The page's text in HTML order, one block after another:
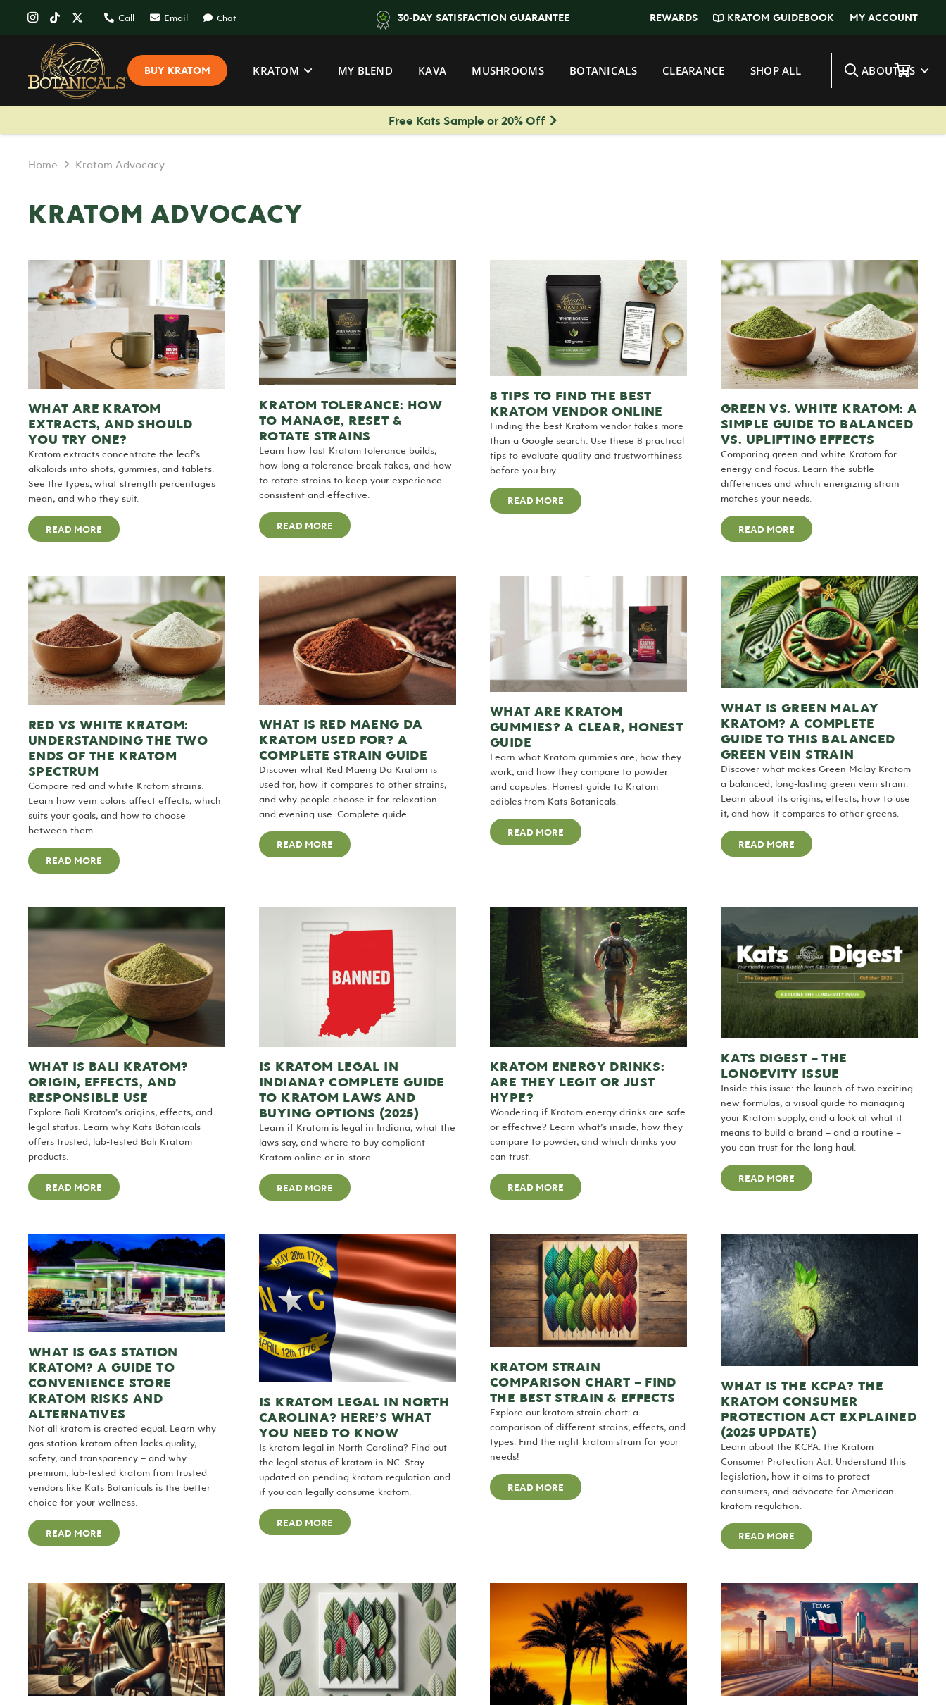
Call Email Chat 30-DAY SATISFACTION GUARANTEE REWARDS KRATOM GUIDEBOOK MY ACCOUNT
BUY KRATOM KRATOM MY BLEND KAVA MUSHROOMS BOTANICALS CLEARANCE SHOP ALL ABOUT US
Free Kats Sample or 20% Off
Home Kratom Advocacy
KRATOM ADVOCACY
WHAT ARE KRATOM
EXTRACTS, AND SHOULD
YOU TRY ONE?
Kratom extracts concentrate the leaf’s
alkaloids into shots, gummies, and tablets.
See the types, what strength percentages
mean, and who they suit.
READ MORE
KRATOM TOLERANCE: HOW
TO MANAGE, RESET &
ROTATE STRAINS
Learn how fast Kratom tolerance builds,
how long a tolerance break takes, and how
to rotate strains to keep your experience
consistent and effective.
READ MORE
8 TIPS TO FIND THE BEST
KRATOM VENDOR ONLINE
Finding the best Kratom vendor takes more
than a Google search. Use these 8 practical
tips to evaluate quality and trustworthiness
before you buy.
READ MORE
GREEN VS. WHITE KRATOM: A
SIMPLE GUIDE TO BALANCED
VS. UPLIFTING EFFECTS
Comparing green and white Kratom for
energy and focus. Learn the subtle
differences and which energizing strain
matches your needs.
READ MORE
RED VS WHITE KRATOM:
UNDERSTANDING THE TWO
ENDS OF THE KRATOM
SPECTRUM
Compare red and white Kratom strains.
Learn how vein colors affect effects, which
suits your goals, and how to choose
between them.
READ MORE
WHAT IS RED MAENG DA
KRATOM USED FOR? A
COMPLETE STRAIN GUIDE
Discover what Red Maeng Da Kratom is
used for, how it compares to other strains,
and why people choose it for relaxation
and evening use. Complete guide.
READ MORE
WHAT ARE KRATOM
GUMMIES? A CLEAR, HONEST
GUIDE
Learn what Kratom gummies are, how they
work, and how they compare to powder
and capsules. Honest guide to Kratom
edibles from Kats Botanicals.
READ MORE
WHAT IS GREEN MALAY
KRATOM? A COMPLETE
GUIDE TO THIS BALANCED
GREEN VEIN STRAIN
Discover what makes Green Malay Kratom
a balanced, long-lasting green vein strain.
Learn about its origins, effects, how to use
it, and how it compares to other greens.
READ MORE
WHAT IS BALI KRATOM?
ORIGIN, EFFECTS, AND
RESPONSIBLE USE
Explore Bali Kratom’s origins, effects, and
legal status. Learn why Kats Botanicals
offers trusted, lab-tested Bali Kratom
products.
READ MORE
IS KRATOM LEGAL IN
INDIANA? COMPLETE GUIDE
TO KRATOM LAWS AND
BUYING OPTIONS (2025)
Learn if Kratom is legal in Indiana, what the
laws say, and where to buy compliant
Kratom online or in-store.
READ MORE
KRATOM ENERGY DRINKS:
ARE THEY LEGIT OR JUST
HYPE?
Wondering if Kratom energy drinks are safe
or effective? Learn what’s inside, how they
compare to powder, and which drinks you
can trust.
READ MORE
KATS DIGEST – THE
LONGEVITY ISSUE
Inside this issue: the launch of two exciting
new formulas, a visual guide to managing
your Kratom supply, and a look at what it
means to build a brand – and a routine –
you can trust for the long haul.
READ MORE
WHAT IS GAS STATION
KRATOM? A GUIDE TO
CONVENIENCE STORE
KRATOM RISKS AND
ALTERNATIVES
Not all kratom is created equal. Learn why
gas station kratom often lacks quality,
safety, and transparency – and why
premium, lab-tested kratom from trusted
vendors like Kats Botanicals is the better
choice for your wellness.
READ MORE
IS KRATOM LEGAL IN NORTH
CAROLINA? HERE’S WHAT
YOU NEED TO KNOW
Is kratom legal in North Carolina? Find out
the legal status of kratom in NC. Stay
updated on pending kratom regulation and
if you can legally consume kratom.
READ MORE
KRATOM STRAIN
COMPARISON CHART – FIND
THE BEST STRAIN & EFFECTS
Explore our kratom strain chart: a
comparison of different strains, effects, and
types. Find the right kratom strain for your
needs!
READ MORE
WHAT IS THE KCPA? THE
KRATOM CONSUMER
PROTECTION ACT EXPLAINED
(2025 UPDATE)
Learn about the KCPA: the Kratom
Consumer Protection Act. Understand this
legislation, how it aims to protect
consumers, and advocate for American
kratom regulation.
READ MORE